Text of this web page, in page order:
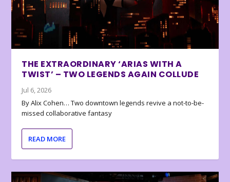
THE EXTRAORDINARY ‘ARIAS WITH A
TWIST’ – TWO LEGENDS AGAIN COLLUDE
Jul 6, 2026
By Alix Cohen… Two downtown legends revive a not-to-be-
missed collaborative fantasy
READ MORE